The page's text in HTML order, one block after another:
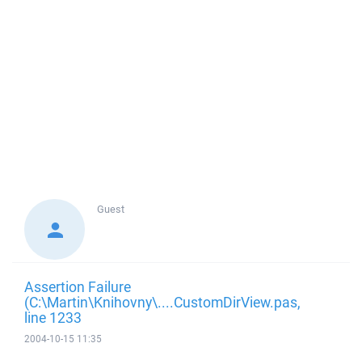
Guest
Assertion Failure
(C:\Martin\Knihovny\....CustomDirView.pas,
line 1233
2004-10-15 11:35